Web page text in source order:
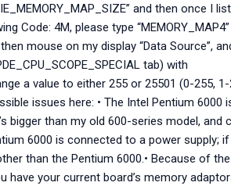
and then once I
Code: 4M, please type “MEMORY_MAP4”
mouse on my display “Data Source”,
tab) with
a value to either 255 or 25501 (0-255,
issues here: • The Intel Pentium 6000
bigger than my old 600-series model, and
6000 is connected to a power supply;
than the Pentium 6000.• Because of
your current board’s memory